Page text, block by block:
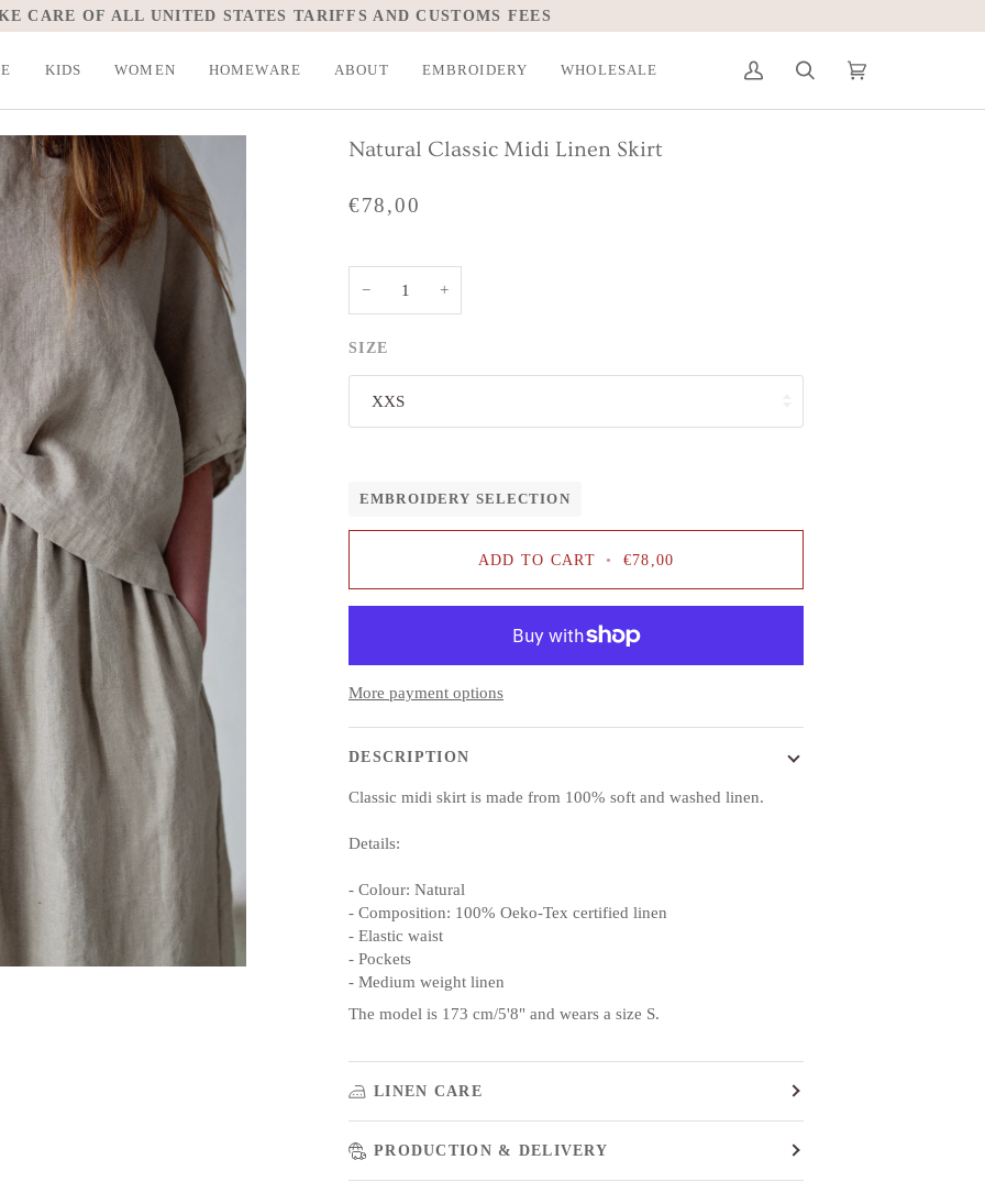
CARE OF ALL UNITED STATES TARIFFS AND CUSTOMS FEES
KIDS WOMEN HOMEWARE ABOUT EMBROIDERY WHOLESALE
My
Search Cart
Natural Classic Midi Linen Skirt
€78,00
− +
SIZE
XXS
EMBROIDERY SELECTION
ADD TO CART • €78,00
More payment options
DESCRIPTION
Classic midi skirt is made from 100% soft and washed linen.
Details:
- Colour: Natural
- Composition: 100% Oeko-Tex certified linen
- Elastic waist
- Pockets
- Medium weight linen
The model is 173 cm/5'8" and wears a size S.
LINEN CARE
PRODUCTION & DELIVERY